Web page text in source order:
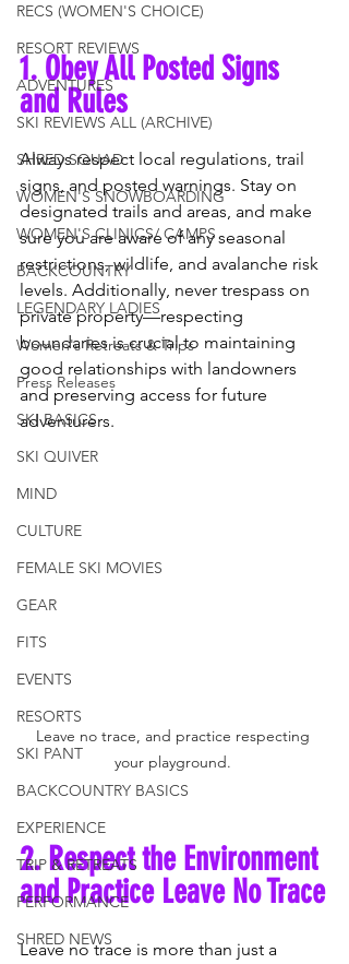
RECS (WOMEN'S CHOICE)
RESORT REVIEWS
ADVENTURES
SKI REVIEWS ALL (ARCHIVE)
SHRED SQUAD
WOMEN'S SNOWBOARDING
WOMEN'S CLINICS/ CAMPS
BACKCOUNTRY
LEGENDARY LADIES
Women's Retreats & Trips
Press Releases
SKI BASICS
SKI QUIVER
MIND
CULTURE
FEMALE SKI MOVIES
GEAR
FITS
EVENTS
RESORTS
SKI PANT
BACKCOUNTRY BASICS
EXPERIENCE
TRIP & RETREATS
PERFORMANCE
SHRED NEWS
1. Obey All Posted Signs
and Rules
Always respect local regulations, trail
signs, and posted warnings. Stay on
designated trails and areas, and make
sure you are aware of any seasonal
restrictions, wildlife, and avalanche risk
levels. Additionally, never trespass on
private property—respecting
boundaries is crucial to maintaining
good relationships with landowners
and preserving access for future
adventurers.
Leave no trace, and practice respecting
your playground.
2. Respect the Environment
and Practice Leave No Trace
Leave no trace is more than just a